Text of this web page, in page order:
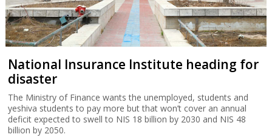
National Insurance Institute heading for
disaster
The Ministry of Finance wants the unemployed, students and
yeshiva students to pay more but that won’t cover an annual
deficit expected to swell to NIS 18 billion by 2030 and NIS 48
billion by 2050.